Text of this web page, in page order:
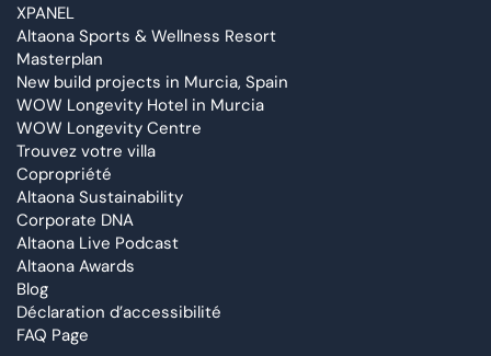
XPANEL
Altaona Sports & Wellness Resort
Masterplan
New build projects in Murcia, Spain
WOW Longevity Hotel in Murcia
WOW Longevity Centre
Trouvez votre villa
Copropriété
Altaona Sustainability
Corporate DNA
Altaona Live Podcast
Altaona Awards
Blog
Déclaration d’accessibilité
FAQ Page